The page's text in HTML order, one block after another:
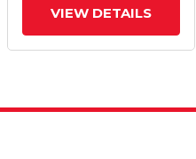
VIEW DETAILS